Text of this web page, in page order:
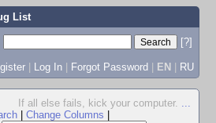
List
[?]
| Log In | Forgot Password | EN | RU
If all else fails, kick your computer. ...
Change Columns